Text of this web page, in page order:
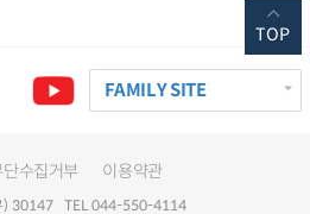
FAMILY SITE
수집거부 이용약관
) 30147 TEL 044-550-4114
TOP